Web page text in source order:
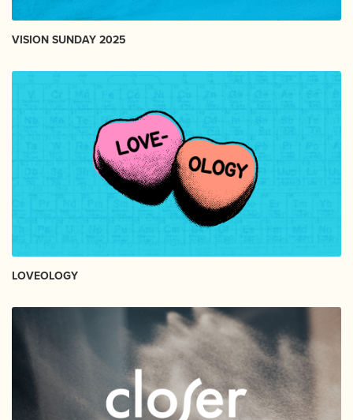
VISION SUNDAY 2025
LOVEOLOGY